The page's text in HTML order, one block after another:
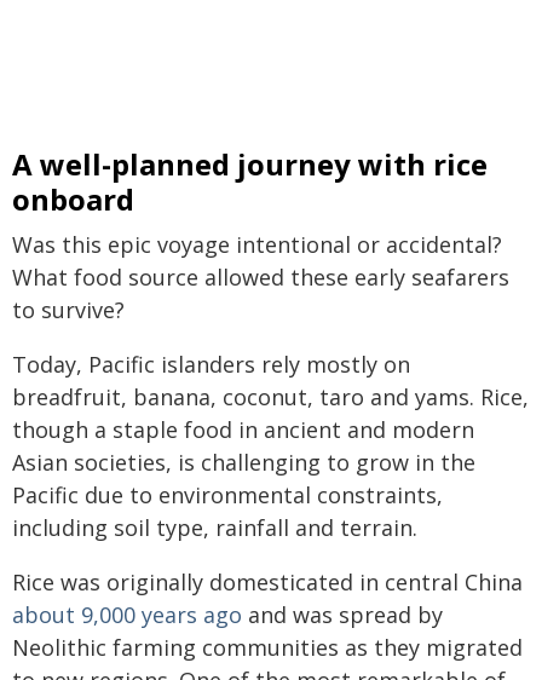
A well-planned journey with rice
onboard
Was this epic voyage intentional or accidental?
What food source allowed these early seafarers
to survive?
Today, Pacific islanders rely mostly on
breadfruit, banana, coconut, taro and yams. Rice,
though a staple food in ancient and modern
Asian societies, is challenging to grow in the
Pacific due to environmental constraints,
including soil type, rainfall and terrain.
Rice was originally domesticated in central China
about 9,000 years ago and was spread by
Neolithic farming communities as they migrated